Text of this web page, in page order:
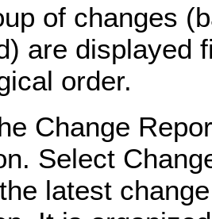
of changes
are displayed
order.
Change
Select
latest